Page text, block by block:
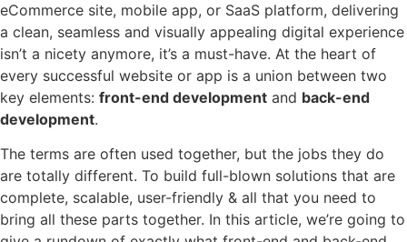
eCommerce site, mobile app, or SaaS platform, delivering
a clean, seamless and visually appealing digital experience
isn’t a nicety anymore, it’s a must-have. At the heart of
every successful website or app is a union between two
key elements: front-end development and back-end
development.
The terms are often used together, but the jobs they do
are totally different. To build full-blown solutions that are
complete, scalable, user-friendly & all that you need to
bring all these parts together. In this article, we’re going to